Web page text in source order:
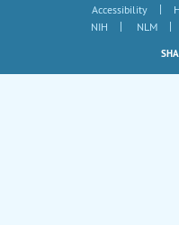
Accessibility
|
NIH
| NLM |